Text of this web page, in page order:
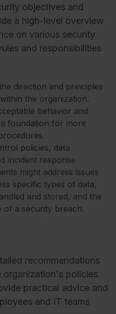
objectives and
a high-level overview
on various security
and responsibilities
direction and principles
the organization.
behavior and
foundation for more
policies, data
incident response
might address issues
specific types of data,
and stored, and the
of a security breach.
recommendations
policies.
practical advice and
and IT teams